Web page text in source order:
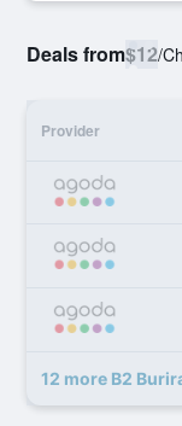
Deals from$12/
Provider
12 more B2